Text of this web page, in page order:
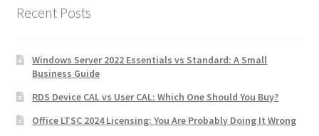
Recent Posts
Windows Server 2022 Essentials vs Standard: A Small
Business Guide
RDS Device CAL vs User CAL: Which One Should You Buy?
Office LTSC 2024 Licensing: You Are Probably Doing It Wrong